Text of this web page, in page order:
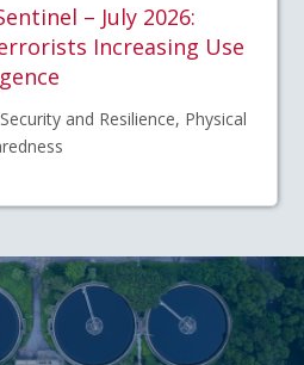
– July 2026:
Increasing Use
and Resilience, Physical